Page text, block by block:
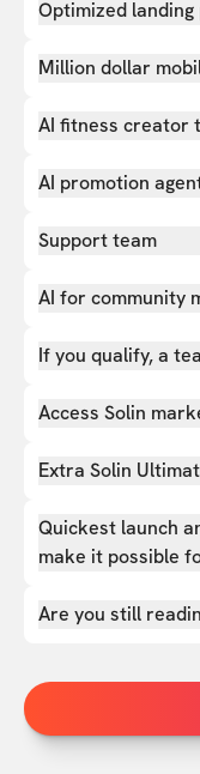
Optimized landing
Million dollar
AI fitness creator
AI promotion
Support team
AI for community
If you qualify, a
Access Solin
Extra Solin
Quickest launch
make it possible
Are you still